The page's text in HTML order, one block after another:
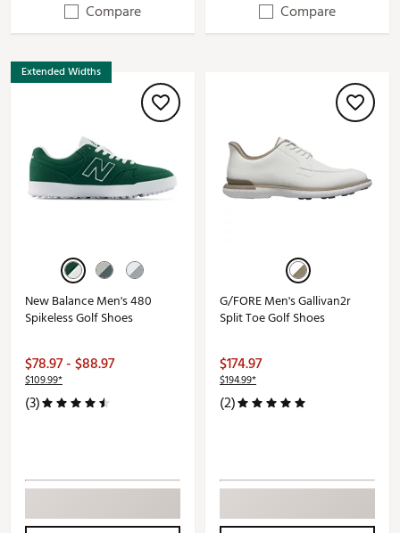
Compare
Compare
Extended Widths
New Balance Men's 480
Spikeless Golf Shoes
$78.97 - $88.97
$109.99*
(3)
G/FORE Men's Gallivan2r
Split Toe Golf Shoes
$174.97
$194.99*
(2)